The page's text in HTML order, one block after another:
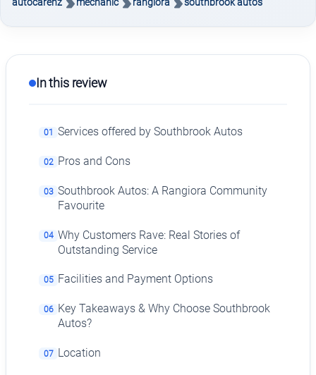
autocarenz mechanic rangiora southbrook autos
In this review
01 Services offered by Southbrook Autos
02 Pros and Cons
03 Southbrook Autos: A Rangiora Community
Favourite
04 Why Customers Rave: Real Stories of
Outstanding Service
05 Facilities and Payment Options
06 Key Takeaways & Why Choose Southbrook
Autos?
07 Location